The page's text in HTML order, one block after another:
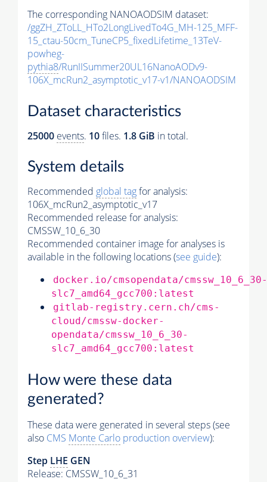
The corresponding NANOAODSIM dataset:
/ggZH_ZToLL_HTo2LongLivedTo4G_MH-125_MFF-
15_ctau-50cm_TuneCP5_fixedLifetime_13TeV-
powheg-
pythia8/RunIISummer20UL16NanoAODv9-
106X_mcRun2_asymptotic_v17-v1/NANOAODSIM
Dataset characteristics
25000 events. 10files. 1.8 GiB in total.
System details
Recommended global tagfor analysis:
106X_mcRun2_asymptotic_v17
Recommended release for analysis:
CMSSW_10_6_30
Recommended container image for analyses is
available in the following locations (see guide):
docker.io/cmsopendata/cmssw_10_6_30-
slc7_amd64_gcc700:latest
gitlab-registry.cern.ch/cms-
cloud/cmssw-docker-
opendata/cmssw_10_6_30-
slc7_amd64_gcc700:latest
How were these data
generated?
These data were generated in several steps (see
also CMS Monte Carlo production overview):
Step LHE GEN
Release: CMSSW_10_6_31